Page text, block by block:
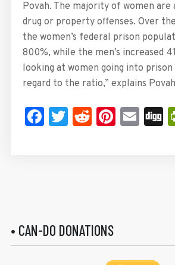
Povah. The majority of women
drug or property offenses. Over
the women’s federal prison
800%, while the men’s increased
looking at women going into
regard to the ratio,” explains
Facebook
Twitter
Reddit
• CAN-DO DONATIONS